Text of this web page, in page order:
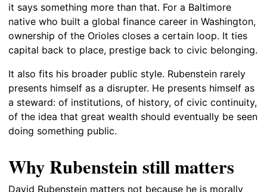
it says something more than that. For a Baltimore
native who built a global finance career in Washington,
ownership of the Orioles closes a certain loop. It ties
capital back to place, prestige back to civic belonging.
It also fits his broader public style. Rubenstein rarely
presents himself as a disrupter. He presents himself as
a steward: of institutions, of history, of civic continuity,
of the idea that great wealth should eventually be seen
doing something public.
Why Rubenstein still matters
David Rubenstein matters not because he is morally